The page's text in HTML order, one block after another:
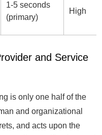
1-5 seconds
(primary)
High
and Service
is only one half of the
and organizational
and acts upon the